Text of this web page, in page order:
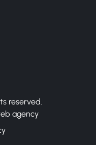
reserved.
agency